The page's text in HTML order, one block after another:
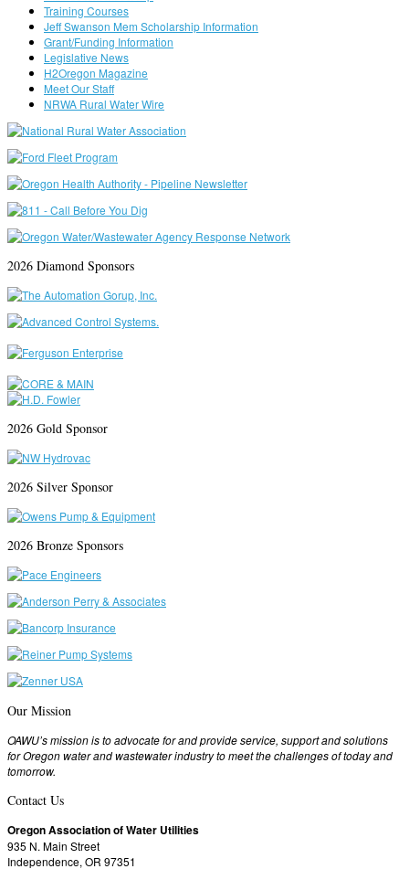
Training Courses
Jeff Swanson Mem Scholarship Information
Grant/Funding Information
Legislative News
H2Oregon Magazine
Meet Our Staff
NRWA Rural Water Wire
2026 Diamond Sponsors
2026 Gold Sponsor
2026 Silver Sponsor
2026 Bronze Sponsors
Our Mission
OAWU’s mission is to advocate for and provide service, support and solutions
for Oregon water and wastewater industry to meet the challenges of today and
tomorrow.
Contact Us
Oregon Association of Water Utilities
935 N. Main Street
Independence, OR 97351